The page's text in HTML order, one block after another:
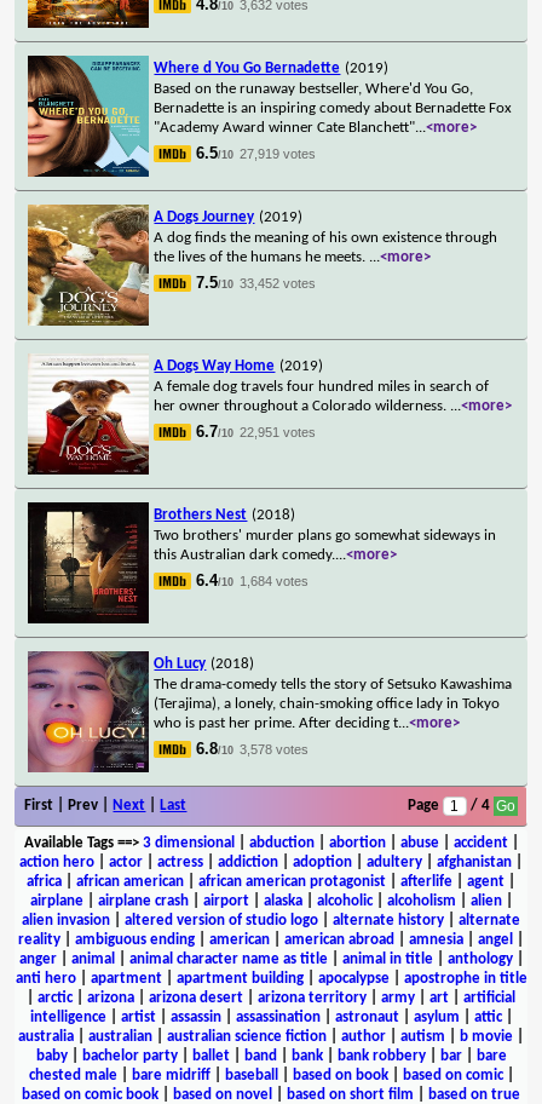
4.8/10 3,632 votes
Where d You Go Bernadette (2019)
Based on the runaway bestseller, Where'd You Go,
Bernadette is an inspiring comedy about Bernadette Fox
"Academy Award winner Cate Blanchett"...<more>
6.5/10 27,919 votes
A Dogs Journey (2019)
A dog finds the meaning of his own existence through
the lives of the humans he meets. ...<more>
7.5/10 33,452 votes
A Dogs Way Home (2019)
A female dog travels four hundred miles in search of
her owner throughout a Colorado wilderness. ...<more>
6.7/10 22,951 votes
Brothers Nest (2018)
Two brothers' murder plans go somewhat sideways in
this Australian dark comedy....<more>
6.4/10 1,684 votes
Oh Lucy (2018)
The drama-comedy tells the story of Setsuko Kawashima
(Terajima), a lonely, chain-smoking office lady in Tokyo
who is past her prime. After deciding t...<more>
6.8/10 3,578 votes
First | Prev | Next Last Page / 4
Available Tags==> 3 dimensional abduction| abortion| abuse| accident|
action hero
actor actress addiction adoption adultery afghanistan
africa
african american african american protagonist afterlife agent
airplane| airplane crash| airport| alaska| alcoholic| alcoholism alien|
alien invasion
altered version of studio logo alternate history
alternate
reality
ambiguous ending american american abroad amnesia angel
anger| animal animal character name as title| animal in title| anthology|
anti hero| apartment| apartment building| apocalypse| apostrophe in title
arctic| arizona arizona desert arizona territory army art
artificial
intelligence| artist| assassin| assassination| astronaut| asylum attic|
australia
australian australian science fiction author autism b movie
baby| bachelor party| ballet| band bank| bank robbery| bar|
bare
chested male| bare midriff| baseball based on book| based on comic|
based on comic book
based on novel based on short film
based on true